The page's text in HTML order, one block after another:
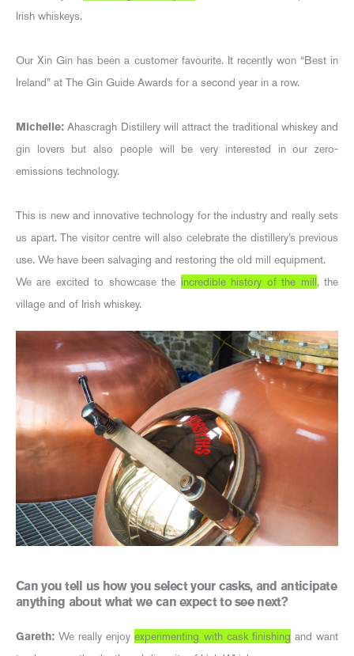
Irish whiskeys.
Our Xin Gin has been a customer favourite. It recently won “Best in
Ireland” at The Gin Guide Awards for a second year in a row.
Michelle: Ahascragh Distillery will attract the traditional whiskey and
gin lovers but also people will be very interested in our zero-
emissions technology.
This is new and innovative technology for the industry and really sets
us apart. The visitor centre will also celebrate the distillery’s previous
use. We have been salvaging and restoring the old mill equipment.
We are excited to showcase the incredible history of the mill, the
village and of Irish whiskey.
Can you tell us how you select your casks, and anticipate
anything about what we can expect to see next?
Gareth: We really enjoyexperimenting with cask finishing and want